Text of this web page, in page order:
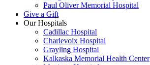
Paul Oliver Memorial Hospital
Give a Gift
Our Hospitals
Cadillac Hospital
Charlevoix Hospital
Grayling Hospital
Kalkaska Memorial Health Center